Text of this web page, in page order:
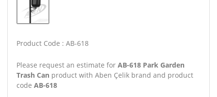
Product Code : AB-618
Please request an estimate for AB-618 Park Garden
Trash Can product with Aben Çelik brand and product
code AB-618